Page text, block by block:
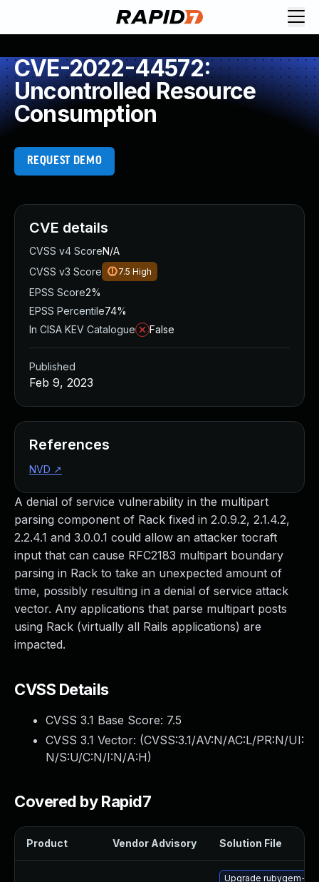
CVE-2022-44572:
Uncontrolled Resource
Consumption
REQUEST DEMO
A denial of service vulnerability in the multipart
parsing component of Rack fixed in 2.0.9.2, 2.1.4.2,
2.2.4.1 and 3.0.0.1 could allow an attacker tocraft
input that can cause RFC2183 multipart boundary
parsing in Rack to take an unexpected amount of
time, possibly resulting in a denial of service attack
vector. Any applications that parse multipart posts
using Rack (virtually all Rails applications) are
impacted.
CVSS Details
CVSS 3.1 Base Score: 7.5
CVSS 3.1 Vector: (CVSS:3.1/AV:N/AC:L/PR:N/UI:
N/S:U/C:N/I:N/A:H)
Covered by Rapid7
Product Vendor Advisory Solution File
Upgrade rubygem-
CVE details
CVSS v4 ScoreN/A
CVSS v3 Score
7.5 High
EPSS Score2%
EPSS Percentile74%
In CISA KEV Catalogue
False
Published
Feb 9, 2023
References
NVD ↗